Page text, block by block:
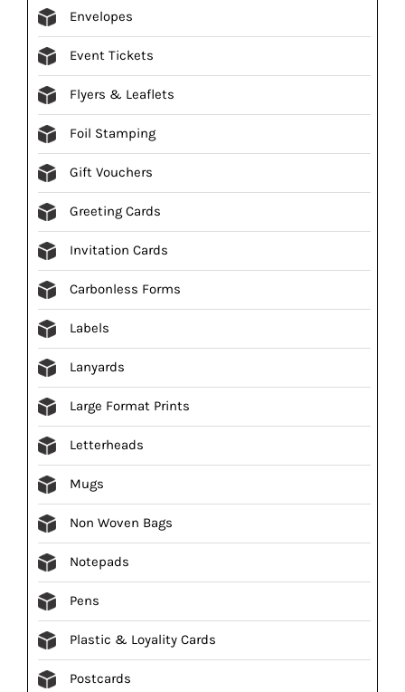
Envelopes
Event Tickets
Flyers & Leaflets
Foil Stamping
Gift Vouchers
Greeting Cards
Invitation Cards
Carbonless Forms
Labels
Lanyards
Large Format Prints
Letterheads
Mugs
Non Woven Bags
Notepads
Pens
Plastic & Loyality Cards
Postcards